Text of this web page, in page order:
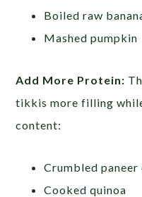
Boiled raw
Mashed pumpkin
Add More Protein:
tikkis more filling
content:
Crumbled paneer
Cooked quinoa